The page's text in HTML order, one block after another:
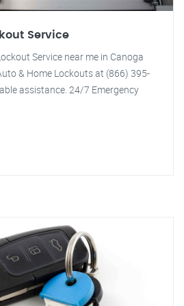
Service
Service near me in Canoga
& Home Lockouts at (866) 395-
assistance. 24/7 Emergency